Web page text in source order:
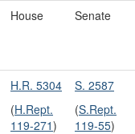
House Senate
H.R. 5304
(H.Rept.
119-271)
S. 2587
(S.Rept.
119-55)